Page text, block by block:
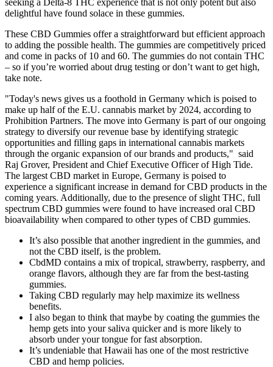
delightful have found solace in these gummies.
These CBD Gummies offer a straightforward but efficient approach
to adding the possible health. The gummies are competitively priced
and come in packs of 10 and 60. The gummies do not contain THC
– so if you’re worried about drug testing or don’t want to get high,
take note.
"Today's news gives us a foothold in Germany which is poised to
make up half of the E.U. cannabis market by 2024, according to
Prohibition Partners. The move into Germany is part of our ongoing
strategy to diversify our revenue base by identifying strategic
opportunities and filling gaps in international cannabis markets
through the organic expansion of our brands and products," said
Raj Grover, President and Chief Executive Officer of High Tide.
The largest CBD market in Europe, Germany is poised to
experience a significant increase in demand for CBD products in the
coming years. Additionally, due to the presence of slight THC, full
spectrum CBD gummies were found to have increased oral CBD
bioavailability when compared to other types of CBD gummies.
It’s also possible that another ingredient in the gummies, and
not the CBD itself, is the problem.
CbdMD contains a mix of tropical, strawberry, raspberry, and
orange flavors, although they are far from the best-tasting
gummies.
Taking CBD regularly may help maximize its wellness
benefits.
I also began to think that maybe by coating the gummies the
hemp gets into your saliva quicker and is more likely to
absorb under your tongue for fast absorption.
It’s undeniable that Hawaii has one of the most restrictive
CBD and hemp policies.